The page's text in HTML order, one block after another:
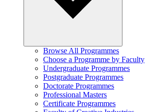
Browse All Programmes
Choose a Programme by Faculty
Undergraduate Programmes
Postgraduate Programmes
Doctorate Programmes
Professional Masters
Certificate Programmes